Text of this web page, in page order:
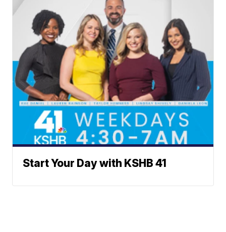
Start Your Day with KSHB 41